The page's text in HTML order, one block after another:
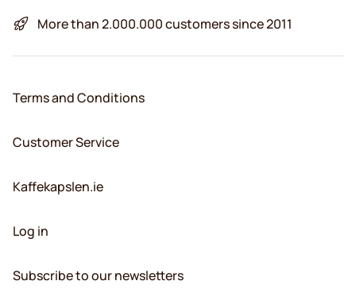
More than 2.000.000 customers since 2011
Terms and Conditions
Customer Service
Kaffekapslen.ie
Log in
Subscribe to our newsletters